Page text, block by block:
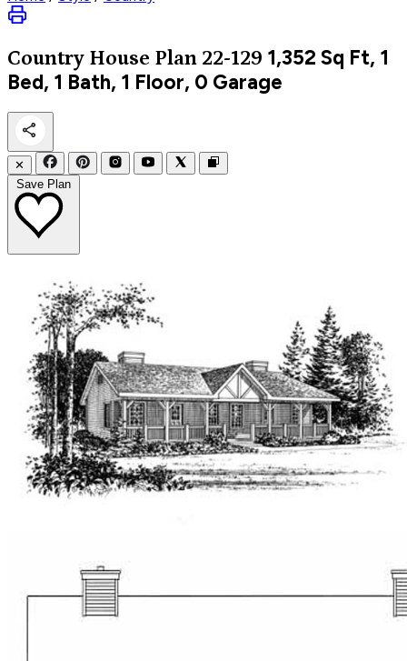
Country House Plan 22-129 1,352 Sq Ft, 1
Bed, 1 Bath, 1 Floor, 0 Garage
✕
Save Plan